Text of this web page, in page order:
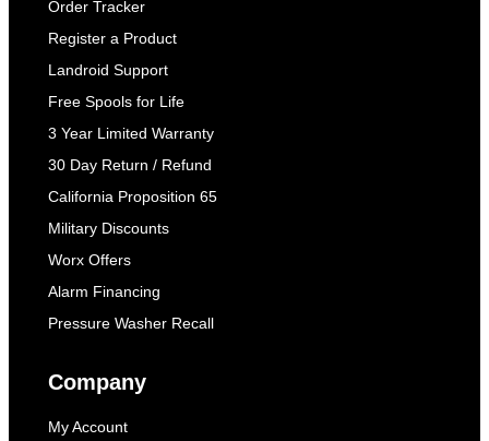
Order Tracker
Register a Product
Landroid Support
Free Spools for Life
3 Year Limited Warranty
30 Day Return / Refund
California Proposition 65
Military Discounts
Worx Offers
Alarm Financing
Pressure Washer Recall
Company
My Account